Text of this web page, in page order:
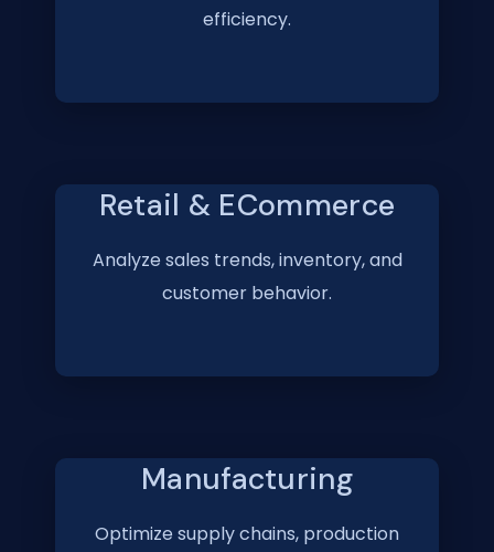
efficiency.
Retail & ECommerce
Analyze sales trends, inventory, and
customer behavior.
Manufacturing
Optimize supply chains, production